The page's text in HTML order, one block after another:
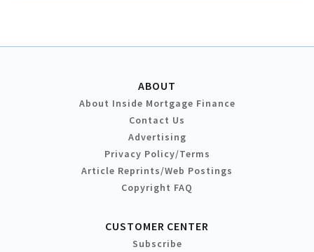
ABOUT
About Inside Mortgage Finance
Contact Us
Advertising
Privacy Policy/Terms
Article Reprints/Web Postings
Copyright FAQ
CUSTOMER CENTER
Subscribe